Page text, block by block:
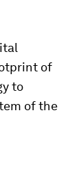
of
to
of the